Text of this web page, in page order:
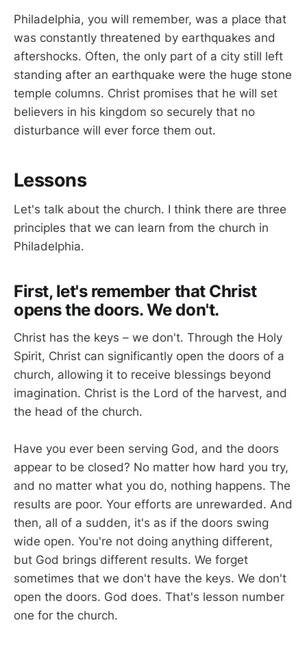
Philadelphia, you will remember, was a place that
was constantly threatened by earthquakes and
aftershocks. Often, the only part of a city still left
standing after an earthquake were the huge stone
temple columns. Christ promises that he will set
believers in his kingdom so securely that no
disturbance will ever force them out.
Lessons
Let's talk about the church. I think there are three
principles that we can learn from the church in
Philadelphia.
First, let's remember that Christ
opens the doors. We don't.
Christ has the keys – we don't. Through the Holy
Spirit, Christ can significantly open the doors of a
church, allowing it to receive blessings beyond
imagination. Christ is the Lord of the harvest, and
the head of the church.
Have you ever been serving God, and the doors
appear to be closed? No matter how hard you try,
and no matter what you do, nothing happens. The
results are poor. Your efforts are unrewarded. And
then, all of a sudden, it's as if the doors swing
wide open. You're not doing anything different,
but God brings different results. We forget
sometimes that we don't have the keys. We don't
open the doors. God does. That's lesson number
one for the church.